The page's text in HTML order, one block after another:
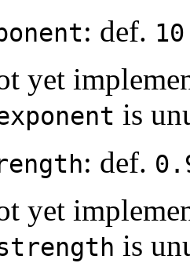
: def. 10
yet
is
: def.
yet
is